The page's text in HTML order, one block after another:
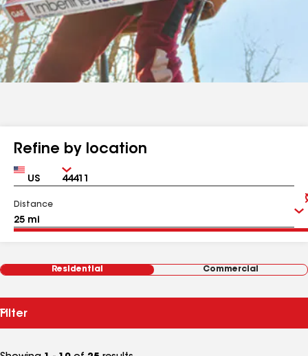
Refine by location
Country Zip
Distance
Residential Commercial
Filter